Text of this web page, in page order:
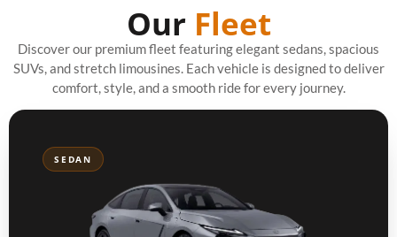
Our Fleet
Discover our premium fleet featuring elegant sedans, spacious
SUVs, and stretch limousines. Each vehicle is designed to deliver
comfort, style, and a smooth ride for every journey.
SEDAN